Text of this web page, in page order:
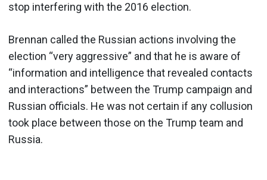
stop interfering with the 2016 election.
Brennan called the Russian actions involving the
election “very aggressive” and that he is aware of
“information and intelligence that revealed contacts
and interactions” between the Trump campaign and
Russian officials. He was not certain if any collusion
took place between those on the Trump team and
Russia.